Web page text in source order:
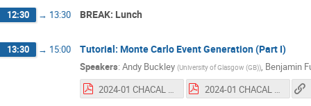
12:30 → 13:30 BREAK: Lunch
13:30 → 15:00 Tutorial: Monte Carlo Event Generation (Part I)
Speakers: Andy Buckley (University of Glasgow (GB)), Benjamin
2024-01 CHACAL MC generation tutorial.pdf
2024-01 CHACAL MC generation tutorial - update 2024-02.pdf